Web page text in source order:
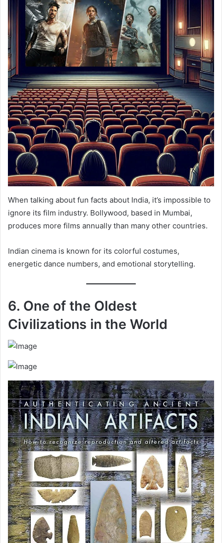
When talking about fun facts about India, it’s impossible to
ignore its film industry. Bollywood, based in Mumbai,
produces more films annually than many other countries.
Indian cinema is known for its colorful costumes,
energetic dance numbers, and emotional storytelling.
6. One of the Oldest
Civilizations in the World